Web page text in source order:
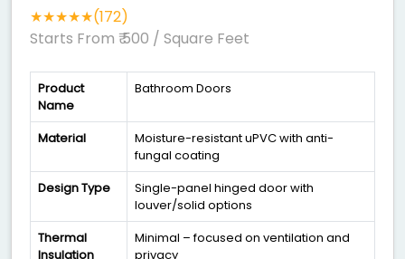
★★★★★(172)
Starts From ₹ 500 / Square Feet
Product
Name
Bathroom Doors
Material
Moisture-resistant uPVC with anti-
fungal coating
Design Type
Single-panel hinged door with
louver/solid options
Thermal
Insulation
Minimal – focused on ventilation and
privacy